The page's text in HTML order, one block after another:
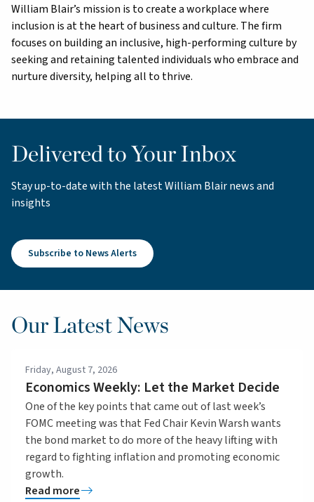
William Blair’s mission is to create a workplace where
inclusion is at the heart of business and culture. The firm
focuses on building an inclusive, high-performing culture by
seeking and retaining talented individuals who embrace and
nurture diversity, helping all to thrive.
Delivered to Your Inbox
Stay up-to-date with the latest William Blair news and
insights
Subscribe to News Alerts
Our Latest News
Friday, August 7, 2026
Economics Weekly: Let the Market Decide
One of the key points that came out of last week’s
FOMC meeting was that Fed Chair Kevin Warsh wants
the bond market to do more of the heavy lifting with
regard to fighting inflation and promoting economic
growth.
Read more